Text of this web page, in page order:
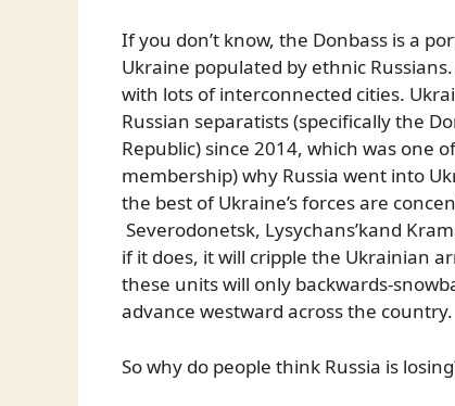
If you don’t know, the Donbass is a
Ukraine populated by ethnic
with lots of interconnected cities.
Russian separatists (specifically the
Republic) since 2014, which was one
membership) why Russia went into
the best of Ukraine’s forces are
Severodonetsk, Lysychans’kand
if it does, it will cripple the Ukrainian
these units will only backwards-
advance westward across the country.
So why do people think Russia is